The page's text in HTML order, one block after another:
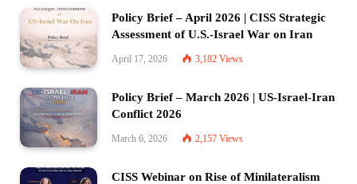
Policy Brief – April 2026 | CISS Strategic
Assessment of U.S.-Israel War on Iran
April 17, 2026 3,182 Views
Policy Brief – March 2026 | US-Israel-Iran
Conflict 2026
March 6, 2026 2,157 Views
CISS Webinar on Rise of Minilateralism